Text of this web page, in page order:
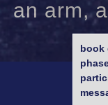
an arm,
book